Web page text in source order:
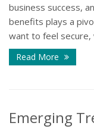
business success,
benefits plays a
want to feel secure,
Read More
Emerging